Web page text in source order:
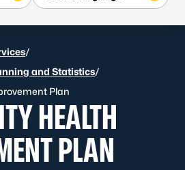
/
and Statistics/
Plan
HEALTH
PLAN